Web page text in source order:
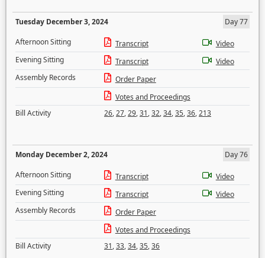
Tuesday December 3, 2024
Day 77
Afternoon Sitting
Transcript
Video
Evening Sitting
Transcript
Video
Assembly Records
Order Paper
Votes and Proceedings
Bill Activity
26,27,29,31,32,34,35,36,213
Monday December 2, 2024
Day 76
Afternoon Sitting
Transcript
Video
Evening Sitting
Transcript
Video
Assembly Records
Order Paper
Votes and Proceedings
Bill Activity
31,33,34,35,36